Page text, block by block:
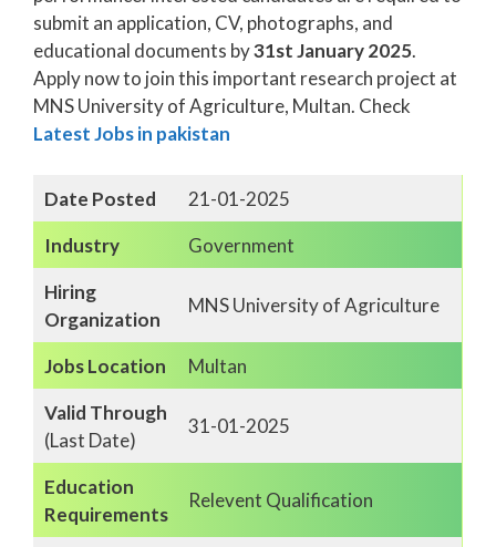
submit an application, CV, photographs, and
educational documents by31st January 2025.
Apply now to join this important research project at
MNS University of Agriculture, Multan. Check
Latest Jobs in pakistan
Date Posted
21-01-2025
Industry
Government
Hiring
Organization
MNS University of Agriculture
Jobs Location
Multan
Valid Through
(Last Date)
31-01-2025
Education
Requirements
Relevent Qualification